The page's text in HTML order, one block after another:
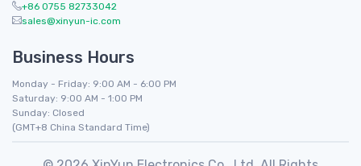
+86 0755 82733042
sales@xinyun-ic.com
Business Hours
Monday - Friday: 9:00 AM - 6:00 PM
Saturday: 9:00 AM - 1:00 PM
Sunday: Closed
(GMT+8 China Standard Time)